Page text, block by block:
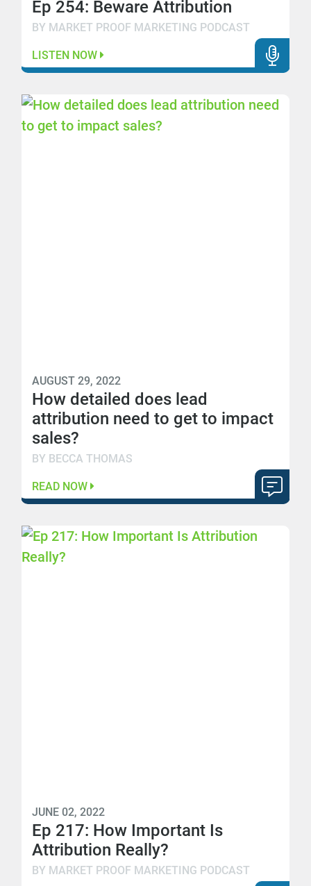
Ep 254: Beware Attribution
BY MARKET PROOF MARKETING PODCAST
LISTEN NOW
AUGUST 29, 2022
How detailed does lead
attribution need to get to impact
sales?
BY BECCA THOMAS
READ NOW
JUNE 02, 2022
Ep 217: How Important Is
Attribution Really?
BY MARKET PROOF MARKETING PODCAST